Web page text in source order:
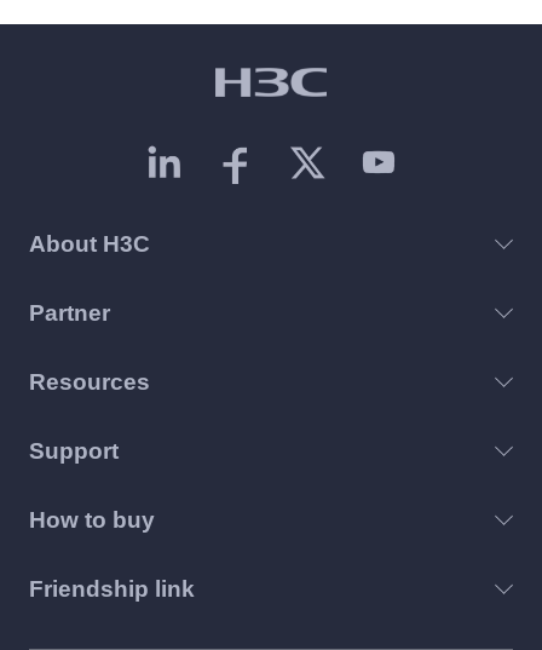
About H3C
Partner
Resources
Support
How to buy
Friendship link